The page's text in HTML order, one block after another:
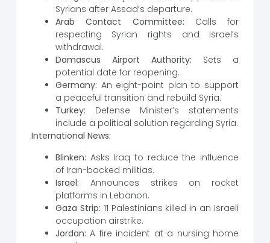
Syrians after Assad’s departure.
Arab Contact Committee: Calls for
respecting Syrian rights and Israel’s
withdrawal.
Damascus Airport Authority: Sets a
potential date for reopening.
Germany: An eight-point plan to support
a peaceful transition and rebuild Syria.
Turkey: Defense Minister’s statements
include a political solution regarding Syria.
International News:
Blinken: Asks Iraq to reduce the influence
of Iran-backed militias.
Israel: Announces strikes on rocket
platforms in Lebanon.
Gaza Strip: 11 Palestinians killed in an Israeli
occupation airstrike.
Jordan: A fire incident at a nursing home